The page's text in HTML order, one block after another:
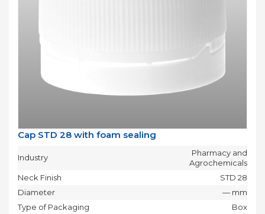
Cap STD 28 with foam sealing
Industry
Pharmacy and
Agrochemicals
Neck Finish
STD 28
Diameter
— mm
Type of Packaging
Box